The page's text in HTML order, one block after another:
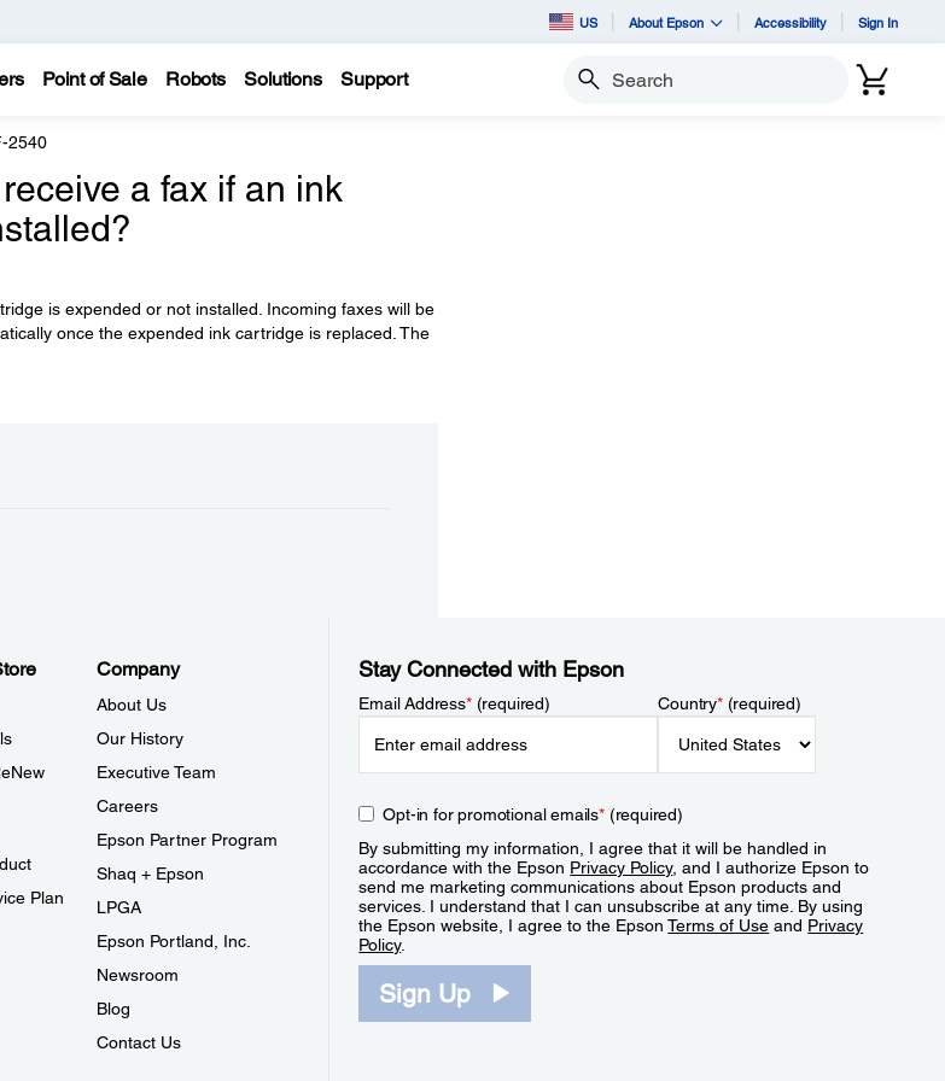
US About Epson Accessibility Sign In
Point of Sale Robots Solutions Support Search
2540
a fax if an ink
is expended or not installed. Incoming faxes will be
once the expended ink cartridge is replaced. The
Plan
Company
About Us
Our History
Executive Team
Careers
Epson Partner Program
Shaq + Epson
LPGA
Epson Portland, Inc.
Newsroom
Blog
Contact Us
Stay Connected with Epson
Email Address*(required) Country*(required)
Opt-in for promotional emails*(required)
By submitting my information, I agree that it will be handled in
accordance with the Epson Privacy Policy, and I authorize Epson to
send me marketing communications about Epson products and
services. I understand that I can unsubscribe at any time. By using
the Epson website, I agree to the EpsonTerms of Use and Privacy
Policy.
Sign Up